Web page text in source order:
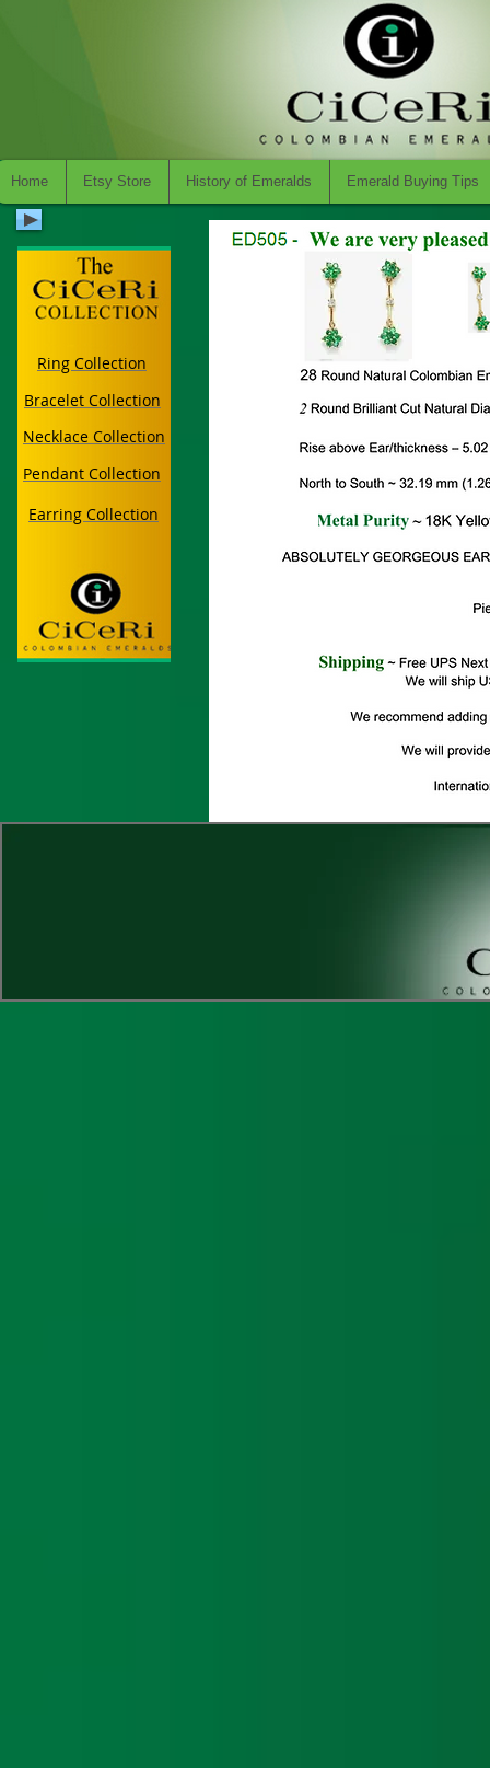
Home Etsy Store History of Emeralds Emerald Buying Tips
Ring Collection
Bracelet Collection
Pendant Collection
Earring Collection
Necklace Collection